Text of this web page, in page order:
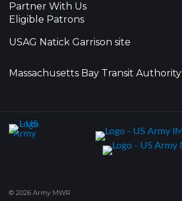
Partner With Us
Eligible Patrons
USAG Natick Garrison site
Massachusetts Bay Transit Authority
© 2026 Army MWR